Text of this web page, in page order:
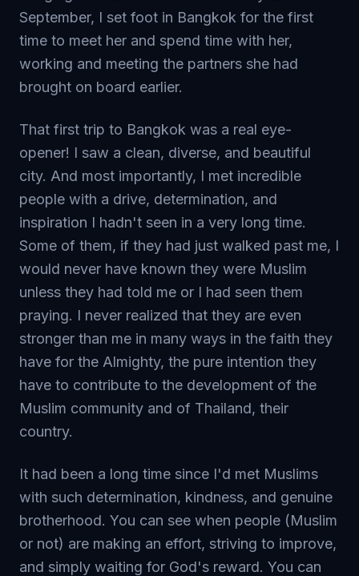
September, I set foot in Bangkok for the first
time to meet her and spend time with her,
working and meeting the partners she had
brought on board earlier.
That first trip to Bangkok was a real eye-
opener! I saw a clean, diverse, and beautiful
city. And most importantly, I met incredible
people with a drive, determination, and
inspiration I hadn't seen in a very long time.
Some of them, if they had just walked past me, I
would never have known they were Muslim
unless they had told me or I had seen them
praying. I never realized that they are even
stronger than me in many ways in the faith they
have for the Almighty, the pure intention they
have to contribute to the development of the
Muslim community and of Thailand, their
country.
It had been a long time since I'd met Muslims
with such determination, kindness, and genuine
brotherhood. You can see when people (Muslim
or not) are making an effort, striving to improve,
and simply waiting for God's reward. You can